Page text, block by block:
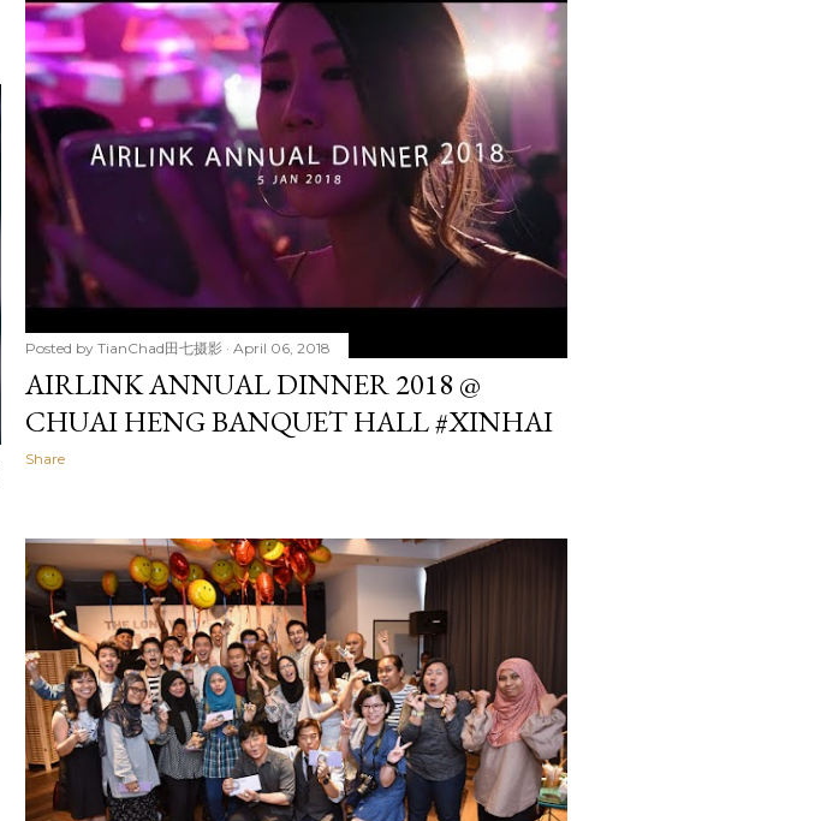
Posted by TianChad田七摄影 April 06, 2018
AIRLINK ANNUAL DINNER 2018 @
CHUAI HENG BANQUET HALL #XINHAI
Share